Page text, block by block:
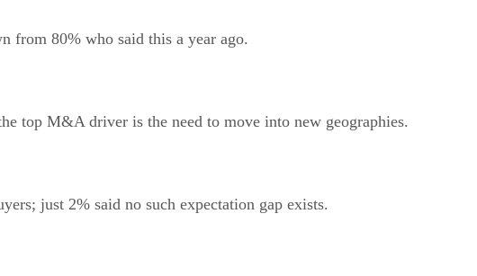
from 80% who said this a year ago.
top M&A driver is the need to move into new geographies.
just 2% said no such expectation gap exists.